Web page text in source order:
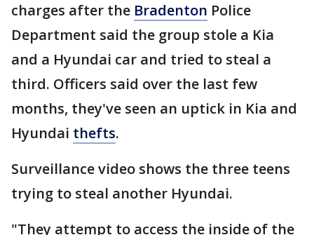
charges after the Bradenton Police
Department said the group stole a Kia
and a Hyundai car and tried to steal a
third. Officers said over the last few
months, they've seen an uptick in Kia and
Hyundai thefts.
Surveillance video shows the three teens
trying to steal another Hyundai.
"They attempt to access the inside of the